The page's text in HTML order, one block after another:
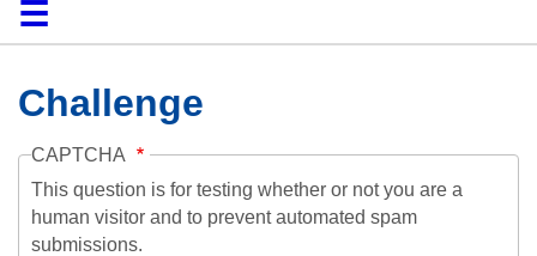
HomeCollection
Browse
AboutHelpContactDigitalia
Challenge
CAPTCHA
This question is for testing whether or not you are a
human visitor and to prevent automated spam
submissions.